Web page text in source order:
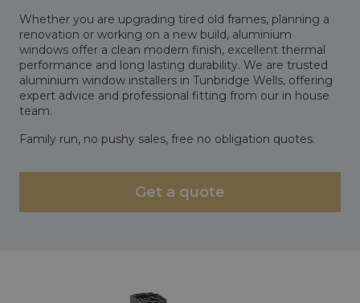
Whether you are upgrading tired old frames, planning a
renovation or working on a new build, aluminium
windows offer a clean modern finish, excellent thermal
performance and long lasting durability. We are trusted
aluminium window installers in Tunbridge Wells, offering
expert advice and professional fitting from our in house
team.
Family run, no pushy sales, free no obligation quotes.
Get a quote